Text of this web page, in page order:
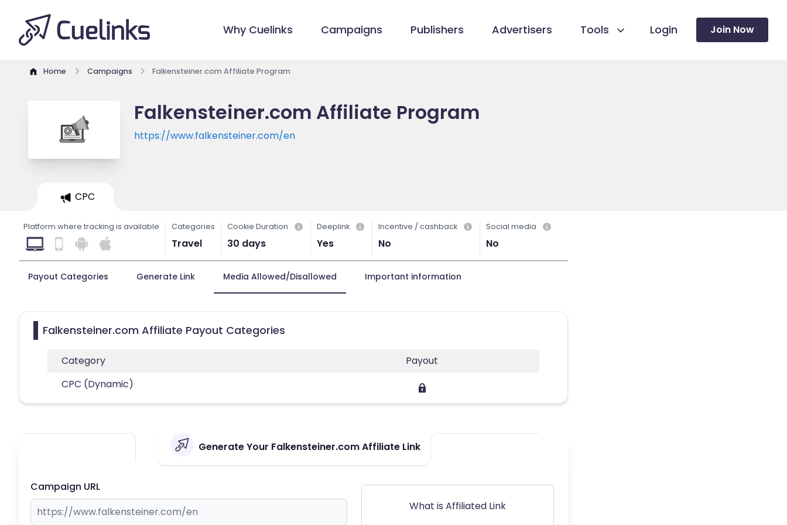
Why Cuelinks Campaigns Publishers Advertisers Tools Login Join Now
Home Campaigns Falkensteiner.com Affiliate Program
Falkensteiner.com Affiliate Program
https://www.falkensteiner.com/en
CPC
Platform where tracking is available Categories
Travel
Cookie Duration
30 days
Deeplink
Yes
Incentive / cashback
No
Social media
No
Payout Categories Generate Link Media Allowed/Disallowed Important information
Falkensteiner.com Affiliate Payout Categories
Category
Payout
CPC (Dynamic)
Generate Your Falkensteiner.com Affiliate Link
Campaign URL
What is Affiliated Link